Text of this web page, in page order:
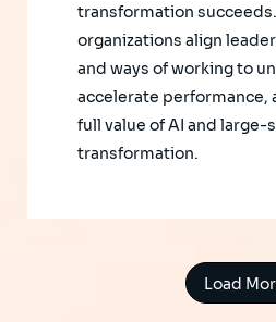
transformation
organizations align
and ways of working to
accelerate performance,
full value of AI and large-
transformation.
Load